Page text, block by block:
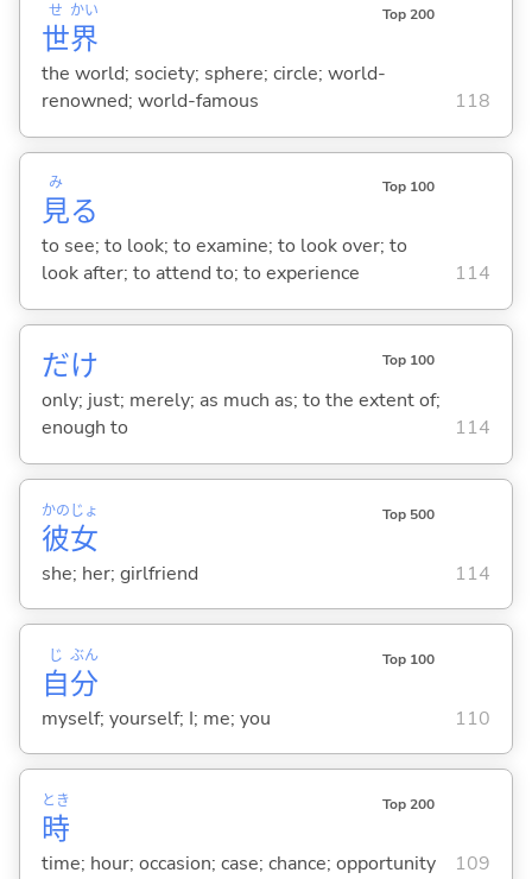
世
せ
界
かい Top 200
the world; society; sphere; circle; world-
renowned; world-famous
118
見
み
る
Top 100
to see; to look; to examine; to look over; to
look after; to attend to; to experience
114
だけ Top 100
only; just; merely; as much as; to the extent of;
enough to
114
彼
かの
女
じょ Top 500
she; her; girlfriend 114
自
じ
分
ぶん Top 100
myself; yourself; I; me; you 110
時
とき Top 200
time; hour; occasion; case; chance; opportunity 109